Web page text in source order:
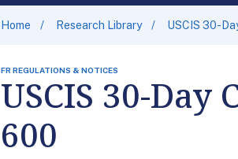
Home Research Library USCIS 30-
FR REGULATIONS & NOTICES
USCIS 30-
600